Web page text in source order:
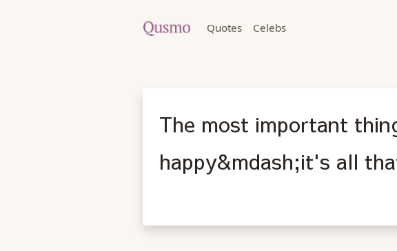
Quotes Celebs
The most important
happy&mdash;it's all